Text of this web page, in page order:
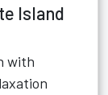
Island
with